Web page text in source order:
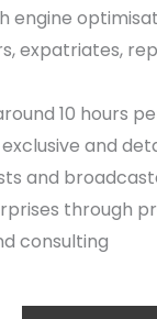
engine
expatriates,
10 hours
and
and
through
consulting